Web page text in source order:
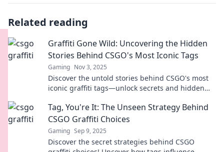
Related reading
Graffiti Gone Wild: Uncovering the Hidden
Stories Behind CSGO's Most Iconic Tags
Gaming Nov 3, 2025
Discover the untold stories behind CSGO's most
iconic graffiti tags—unlock secrets and hidden
Tag, You're It: The Unseen Strategy Behind
CSGO Graffiti Choices
Gaming Sep 9, 2025
Discover the secret strategies behind CSGO